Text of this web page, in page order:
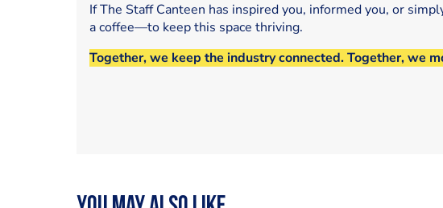
If The Staff Canteen has inspired you, informed you, or
a coffee—to keep this space thriving.
Together, we keep the industry connected. Together, we